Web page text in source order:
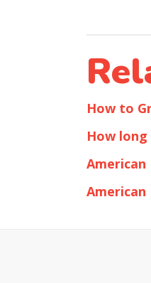
How to
How
American